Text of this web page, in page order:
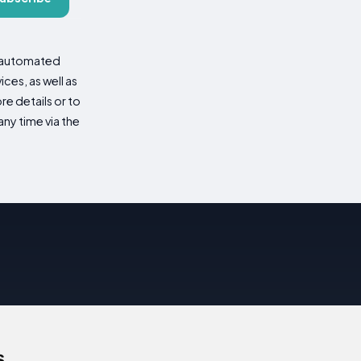
as well as
details or to
time via the